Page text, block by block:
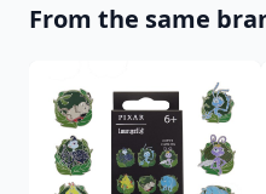
From the same